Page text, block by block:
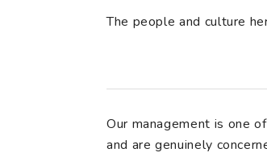
The people and culture
Our management is one
and are genuinely